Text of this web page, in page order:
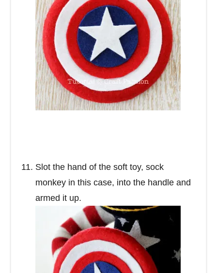
Slot the hand of the soft toy, sock
monkey in this case, into the handle and
armed it up.